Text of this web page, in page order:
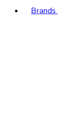
Brands